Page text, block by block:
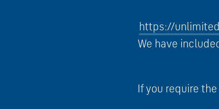
https://
We have
If you require